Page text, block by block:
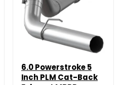
6.0 Powerstroke 5
Inch PLM Cat-Back